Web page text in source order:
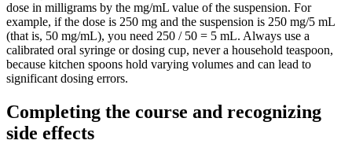
dose in milligrams by the mg/mL value of the suspension. For
example, if the dose is 250 mg and the suspension is 250 mg/5 mL
(that is, 50 mg/mL), you need 250 / 50 = 5 mL. Always use a
calibrated oral syringe or dosing cup, never a household teaspoon,
because kitchen spoons hold varying volumes and can lead to
significant dosing errors.
Completing the course and recognizing
side effects